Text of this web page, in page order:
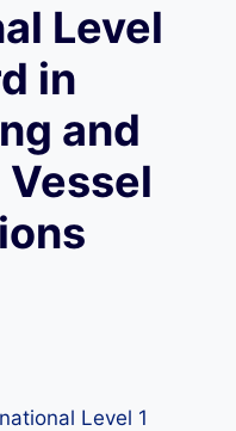
Level
in
and
Level 1